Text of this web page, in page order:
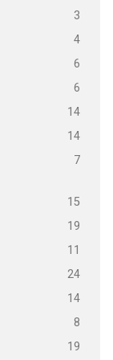
3
4
6
6
14
14
7
15
19
11
24
14
8
19